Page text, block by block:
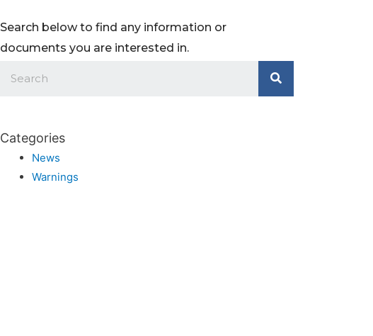
Search below to find any information or
documents you are interested in.
Categories
News
Warnings